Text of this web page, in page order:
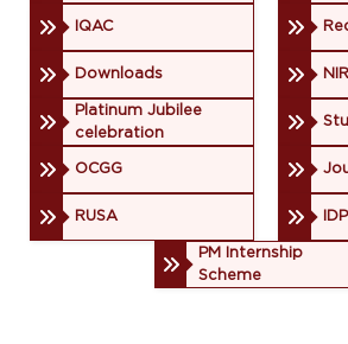
IQAC
Downloads
Platinum Jubilee
celebration
OCGG
RUSA IDP
PM Internship
Scheme